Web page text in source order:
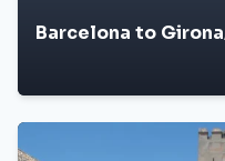
Barcelona to